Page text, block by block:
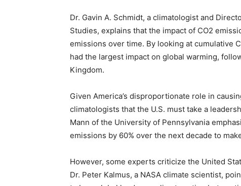
Dr. Gavin A. Schmidt, a climatologist and
Studies, explains that the impact of CO2
emissions over time. By looking at cumulative
had the largest impact on global warming,
Kingdom.
Given America’s disproportionate role in
climatologists that the U.S. must take a
Mann of the University of Pennsylvania
emissions by 60% over the next decade to
However, some experts criticize the United
Dr. Peter Kalmus, a NASA climate scientist,